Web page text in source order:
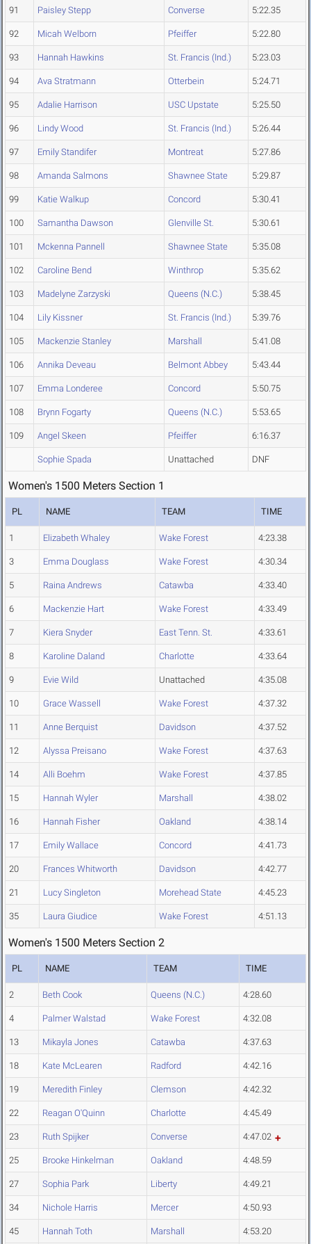
91 Paisley Stepp Converse 5:22.35
92 Micah Welborn Pfeiffer 5:22.80
93 Hannah Hawkins St. Francis (Ind.) 5:23.03
94 Ava Stratmann Otterbein 5:24.71
95 Adalie Harrison USC Upstate 5:25.50
96 Lindy Wood St. Francis (Ind.) 5:26.44
97 Emily Standifer Montreat 5:27.86
98 Amanda Salmons Shawnee State 5:29.87
99 Katie Walkup Concord 5:30.41
100 Samantha Dawson Glenville St. 5:30.61
101 Mckenna Pannell Shawnee State 5:35.08
102 Caroline Bend Winthrop 5:35.62
103 Madelyne Zarzyski Queens (N.C.) 5:38.45
104 Lily Kissner St. Francis (Ind.) 5:39.76
105 Mackenzie Stanley Marshall 5:41.08
106 Annika Deveau Belmont Abbey 5:43.44
107 Emma Londeree Concord 5:50.75
108 Brynn Fogarty Queens (N.C.) 5:53.65
109 Angel Skeen Pfeiffer 6:16.37
Sophie Spada Unattached DNF
Women's 1500 Meters Section 1
PL NAME TEAM TIME
1 Elizabeth Whaley Wake Forest 4:23.38
3 Emma Douglass Wake Forest 4:30.34
5 Raina Andrews Catawba 4:33.40
6 Mackenzie Hart Wake Forest 4:33.49
7 Kiera Snyder East Tenn. St. 4:33.61
8 Karoline Daland Charlotte 4:33.64
9 Evie Wild Unattached 4:35.08
10 Grace Wassell Wake Forest 4:37.32
11 Anne Berquist Davidson 4:37.52
12 Alyssa Preisano Wake Forest 4:37.63
14 Alli Boehm Wake Forest 4:37.85
15 Hannah Wyler Marshall 4:38.02
16 Hannah Fisher Oakland 4:38.14
17 Emily Wallace Concord 4:41.73
20 Frances Whitworth Davidson 4:42.77
21 Lucy Singleton Morehead State 4:45.23
35 Laura Giudice Wake Forest 4:51.13
Women's 1500 Meters Section 2
PL NAME TEAM TIME
2 Beth Cook Queens (N.C.) 4:28.60
4 Palmer Walstad Wake Forest 4:32.08
13 Mikayla Jones Catawba 4:37.63
18 Kate McLearen Radford 4:42.16
19 Meredith Finley Clemson 4:42.32
22 Reagan O'Quinn Charlotte 4:45.49
23 Ruth Spijker Converse 4:47.02
25 Brooke Hinkelman Oakland 4:48.59
27 Sophia Park Liberty 4:49.21
34 Nichole Harris Mercer 4:50.93
45 Hannah Toth Marshall 4:53.20